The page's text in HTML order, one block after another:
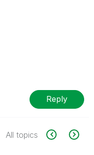
Reply
All topics